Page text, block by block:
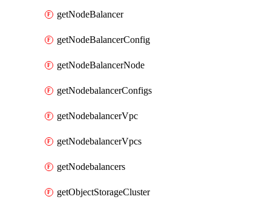
getNodeBalancer
getNodeBalancerConfig
getNodeBalancerNode
getNodebalancerConfigs
getNodebalancerVpc
getNodebalancerVpcs
getNodebalancers
getObjectStorageCluster